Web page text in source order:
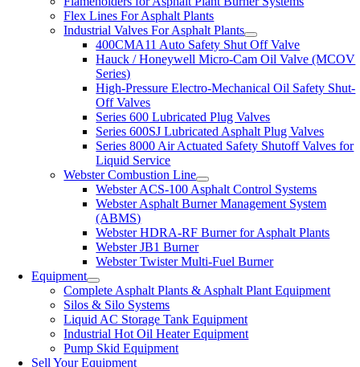
Flex Lines For Asphalt Plants
Industrial Valves For Asphalt Plants
400CMA11 Auto Safety Shut Off Valve
Hauck / Honeywell Micro-Cam Oil Valve (MCOV
Series)
High-Pressure Electro-Mechanical Oil Safety Shut-
Off Valves
Series 600 Lubricated Plug Valves
Series 600SJ Lubricated Asphalt Plug Valves
Series 8000 Air Actuated Safety Shutoff Valves for
Liquid Service
Webster Combustion Line
Webster ACS-100 Asphalt Control Systems
Webster Asphalt Burner Management System
(ABMS)
Webster HDRA-RF Burner for Asphalt Plants
Webster JB1 Burner
Webster Twister Multi-Fuel Burner
Equipment
Complete Asphalt Plants & Asphalt Plant Equipment
Silos & Silo Systems
Liquid AC Storage Tank Equipment
Industrial Hot Oil Heater Equipment
Pump Skid Equipment
Sell Your Equipment